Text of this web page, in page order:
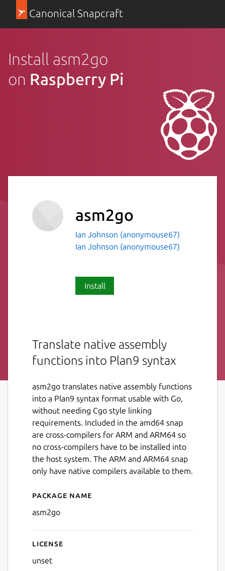
Canonical Snapcraft
Install asm2go
on Raspberry Pi
asm2go
Ian Johnson (anonymouse67)
Ian Johnson (anonymouse67)
Install
Translate native assembly
functions into Plan9 syntax
asm2go translates native assembly functions
into a Plan9 syntax format usable with Go,
without needing Cgo style linking
requirements. Included in the amd64 snap
are cross-compilers for ARM and ARM64 so
no cross-compilers have to be installed into
the host system. The ARM and ARM64 snap
only have native compilers available to them.
Details for asm2go
Package name
asm2go
License
unset